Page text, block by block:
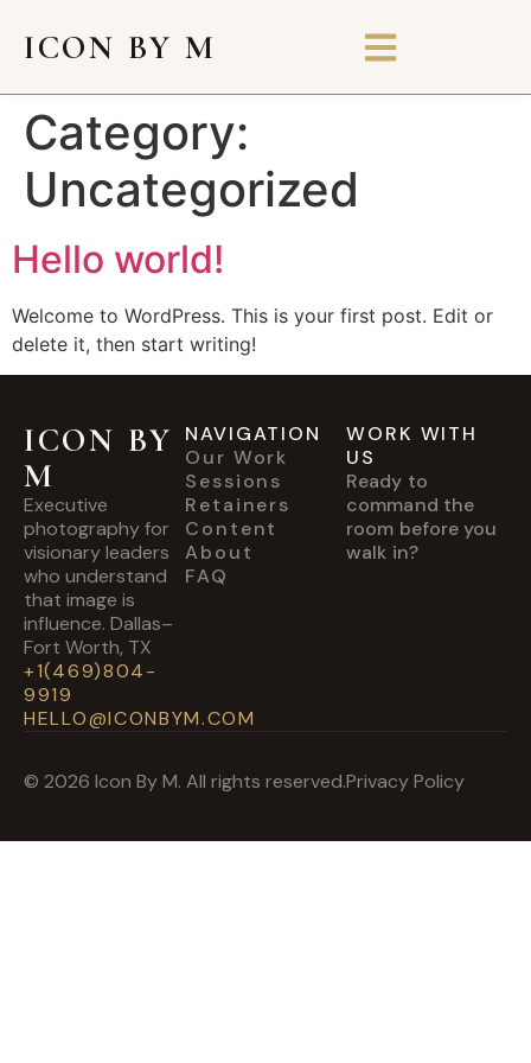
ICON BY M
Category:
Uncategorized
Hello world!
Welcome to WordPress. This is your first post. Edit or
delete it, then start writing!
ICON BY
M
Executive
photography for
visionary leaders
who understand
that image is
influence. Dallas–
Fort Worth, TX
+1(469)804-
9919
HELLO@ICONBYM.COM
NAVIGATION
Our Work
Sessions
Retainers
Content
About
FAQ
WORK WITH
US
Ready to
command the
room before you
walk in?
© 2026 Icon By M. All rights reserved.Privacy Policy